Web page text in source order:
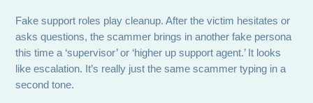
Fake support roles play cleanup. After the victim hesitates or
asks questions, the scammer brings in another fake persona
this time a ‘supervisor’ or ‘higher up support agent.’ It looks
like escalation. It’s really just the same scammer typing in a
second tone.